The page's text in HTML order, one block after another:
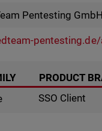
Pentesting GmbH
PRODUCT
SSO Client